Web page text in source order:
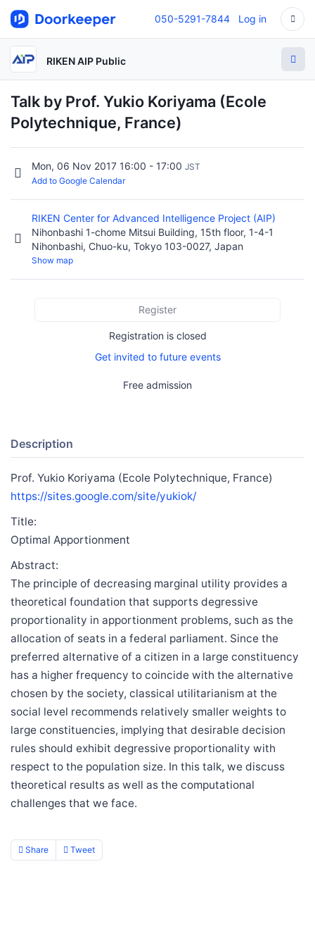
050-5291-7844 Log in
RIKEN AIP Public
Talk by Prof. Yukio Koriyama (Ecole
Polytechnique, France)
Mon, 06 Nov 2017 16:00 - 17:00 JST
Add to Google Calendar
RIKEN Center for Advanced Intelligence Project (AIP)
Nihonbashi 1-chome Mitsui Building, 15th floor, 1-4-1
Nihonbashi, Chuo-ku, Tokyo 103-0027, Japan
Show map
Register
Registration is closed
Get invited to future events
Free admission
Description
Prof. Yukio Koriyama (Ecole Polytechnique, France)
https://sites.google.com/site/yukiok/
Title:
Optimal Apportionment
Abstract:
The principle of decreasing marginal utility provides a
theoretical foundation that supports degressive
proportionality in apportionment problems, such as the
allocation of seats in a federal parliament. Since the
preferred alternative of a citizen in a large constituency
has a higher frequency to coincide with the alternative
chosen by the society, classical utilitarianism at the
social level recommends relatively smaller weights to
large constituencies, implying that desirable decision
rules should exhibit degressive proportionality with
respect to the population size. In this talk, we discuss
theoretical results as well as the computational
challenges that we face.
Share Tweet